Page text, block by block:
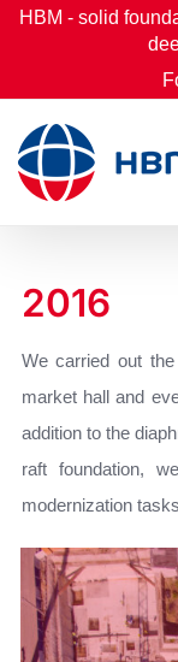
SkipHBM - solid
2016
We carried out
market hall and
addition to the
raft foundation,
modernization